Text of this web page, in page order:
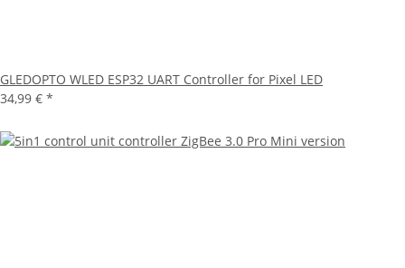
GLEDOPTO WLED ESP32 UART Controller for Pixel LED
34,99 € *